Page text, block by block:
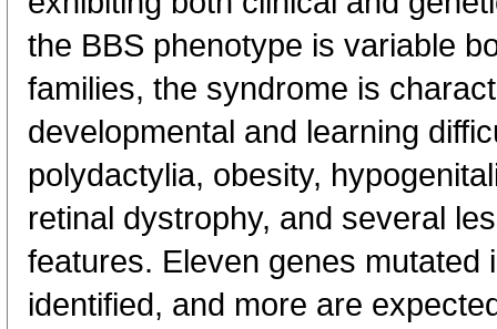
the BBS phenotype is variable
families, the syndrome is
developmental and learning
polydactylia, obesity,
retinal dystrophy, and several
features. Eleven genes mutated
identified, and more are